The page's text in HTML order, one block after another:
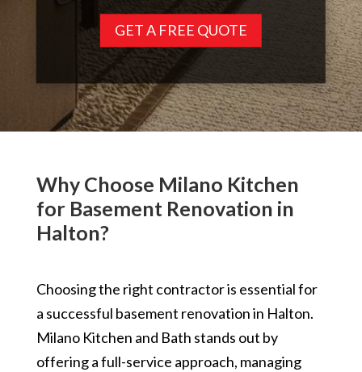
GET A FREE QUOTE
Why Choose Milano Kitchen
for Basement Renovation in
Halton?
Choosing the right contractor is essential for
a successful basement renovation in Halton.
Milano Kitchen and Bath stands out by
offering a full-service approach, managing